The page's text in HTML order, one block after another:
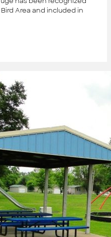
Area and included in